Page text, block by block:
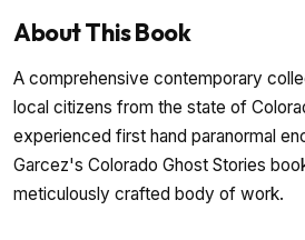
About This Book
A comprehensive contemporary
local citizens from the state of
experienced first hand paranormal
Garcez's Colorado Ghost Stories
meticulously crafted body of work.